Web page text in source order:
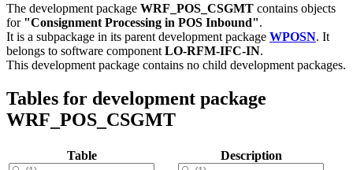
The development package WRF_POS_CSGMT contains objects
for "Consignment Processing in POS Inbound".
It is a subpackage in its parent development package WPOSN. It
belongs to software component LO-RFM-IFC-IN.
This development package contains no child development packages.
Tables for development package
WRF_POS_CSGMT
Table Description